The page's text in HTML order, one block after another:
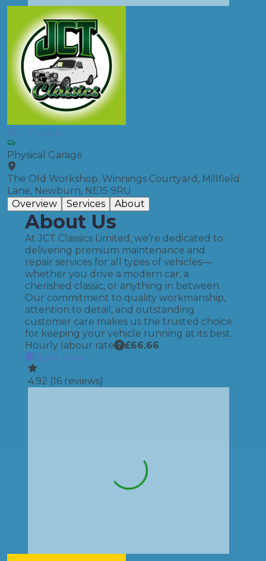
JCT Classics
Physical Garage
The Old Workshop, Winnings Courtyard, Millfield
Lane, Newburn, NE15 9RU
Overview
Services About
About Us
At JCT Classics Limited, we’re dedicated to
delivering premium maintenance and
repair services for all types of vehicles—
whether you drive a modern car, a
cherished classic, or anything in between.
Our commitment to quality workmanship,
attention to detail, and outstanding
customer care makes us the trusted choice
for keeping your vehicle running at its best.
Hourly labour rate
£66.66
Book Now
4.92 (16 reviews)